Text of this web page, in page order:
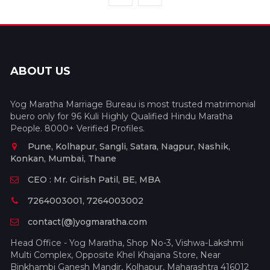
ABOUT US
Yog Maratha Marriage Bureau is most trusted matrimonial
buero only for 96 Kuli Highly Qualified Hindu Maratha
People. 8000+ Verified Profiles.
Pune, Kolhapur, Sangli, Satara, Nagpur, Nashik,
Konkan, Mumbai, Thane
CEO : Mr. Girish Patil, BE, MBA
7264003001, 7264003002
contact(@)yogmaratha.com
Head Office - Yog Maratha, Shop No-3, Vishwa-Lakshmi
Multi Complex, Opposite Khel Khajana Store, Near
Binkhambi Ganesh Mandir, Kolhapur, Maharashtra 416012